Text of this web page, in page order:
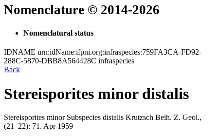
Nomenclature © 2014-2026
Nomenclatural status
IDNAME urn:idName:ifpni.org:infraspecies:759FA3CA-FD92-
288C-5870-DBB8A564428C infraspecies
Back
Stereisporites minor distalis
Stereisporites minor Subspecies distalis Krutzsch Beih. Z. Geol.,
(21–22): 71. Apr 1959